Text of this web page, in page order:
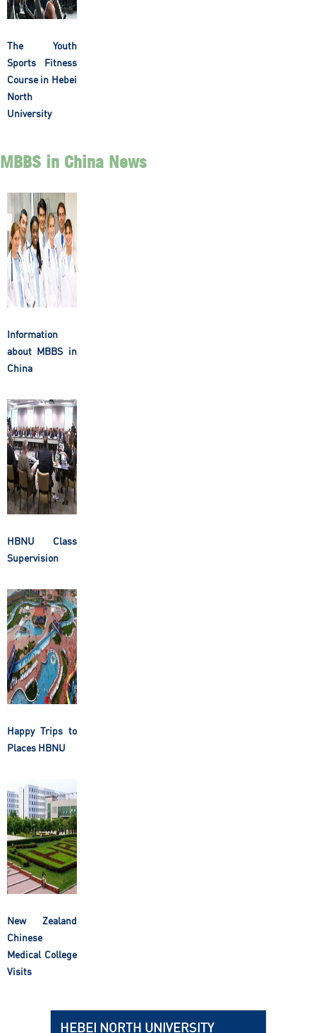
The Youth
Sports Fitness
Course in Hebei
North
University
MBBS in China News
Information
about MBBS in
China
HBNU Class
Supervision
Happy Trips to
Places HBNU
New Zealand
Chinese
Medical College
Visits
HEBEI NORTH UNIVERSITY